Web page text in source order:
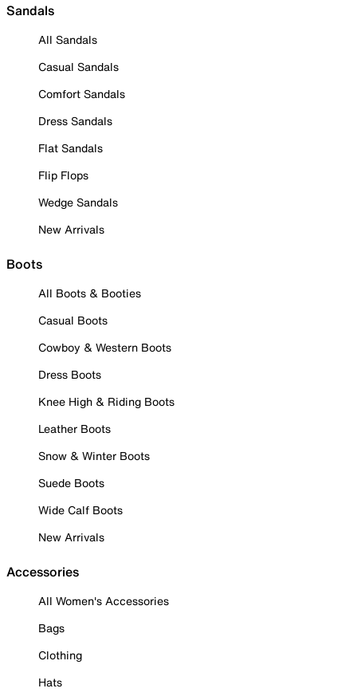
Sandals
All Sandals
Casual Sandals
Comfort Sandals
Dress Sandals
Flat Sandals
Flip Flops
Wedge Sandals
New Arrivals
Boots
All Boots & Booties
Casual Boots
Cowboy & Western Boots
Dress Boots
Knee High & Riding Boots
Leather Boots
Snow & Winter Boots
Suede Boots
Wide Calf Boots
New Arrivals
Accessories
All Women's Accessories
Bags
Clothing
Hats